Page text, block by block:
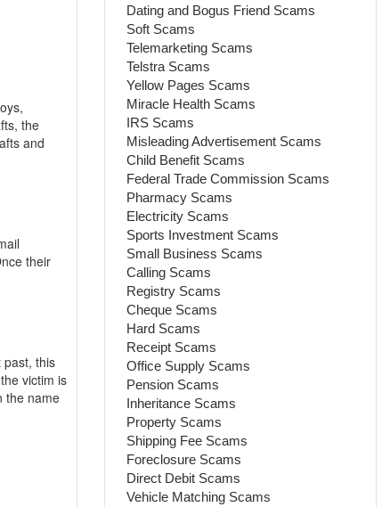
the
and
their
past, this
victim is
the name
Dating and Bogus Friend Scams
Soft Scams
Telemarketing Scams
Telstra Scams
Yellow Pages Scams
Miracle Health Scams
IRS Scams
Misleading Advertisement Scams
Child Benefit Scams
Federal Trade Commission Scams
Pharmacy Scams
Electricity Scams
Sports Investment Scams
Small Business Scams
Calling Scams
Registry Scams
Cheque Scams
Hard Scams
Receipt Scams
Office Supply Scams
Pension Scams
Inheritance Scams
Property Scams
Shipping Fee Scams
Foreclosure Scams
Direct Debit Scams
Vehicle Matching Scams